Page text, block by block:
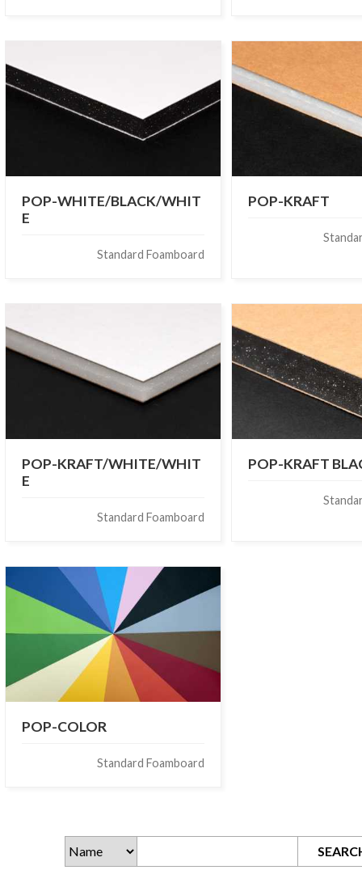
POP-WHITE/BLACK/WHIT
E
Standard Foamboard
POP-KRAFT
POP-KRAFT/WHITE/WHIT
E
Standard Foamboard
POP-KRAFT
POP-COLOR
Standard Foamboard